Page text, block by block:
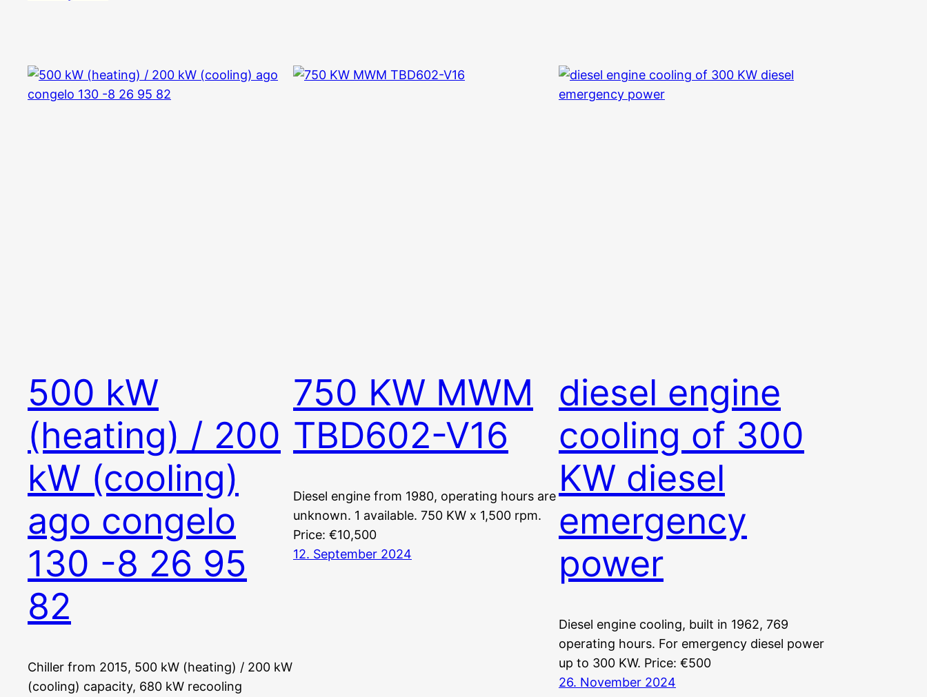
500 kW
(heating) / 200
kW (cooling)
ago congelo
130 -8 26 95
82
Chiller from 2015, 500 kW (heating) / 200 kW
(cooling) capacity, 680 kW recooling
750 KW MWM
TBD602-V16
Diesel engine from 1980, operating hours are
unknown. 1 available. 750 KW x 1,500 rpm.
Price: €10,500
12. September 2024
diesel engine
cooling of 300
KW diesel
emergency
power
Diesel engine cooling, built in 1962, 769
operating hours. For emergency diesel power
up to 300 KW. Price: €500
26. November 2024